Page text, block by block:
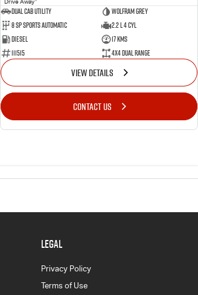
Drive Away
Dual Cab Utility
Wolfram Grey
8 SP Sports Automatic
2.2 L 4 Cyl
Diesel
17 Kms
111515
4X4 Dual Range
VIEW DETAILS
CONTACT US
LEGAL
Privacy Policy
Terms of Use